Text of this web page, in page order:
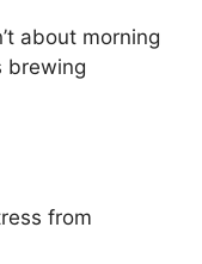
about morning
brewing
from